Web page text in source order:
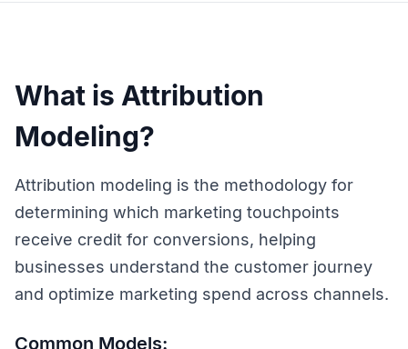
What is Attribution
Modeling?
Attribution modeling is the methodology for
determining which marketing touchpoints
receive credit for conversions, helping
businesses understand the customer journey
and optimize marketing spend across channels.
Common Models: